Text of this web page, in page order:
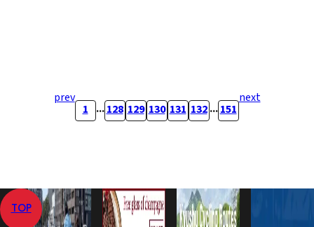
prev next
1 ... 128 129 130 131 132 ... 151
TOP